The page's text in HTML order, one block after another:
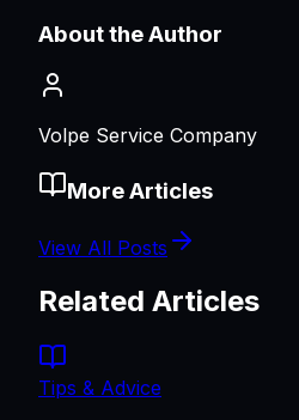
About the Author
Volpe Service Company
More Articles
View All Posts
Related Articles
Tips & Advice